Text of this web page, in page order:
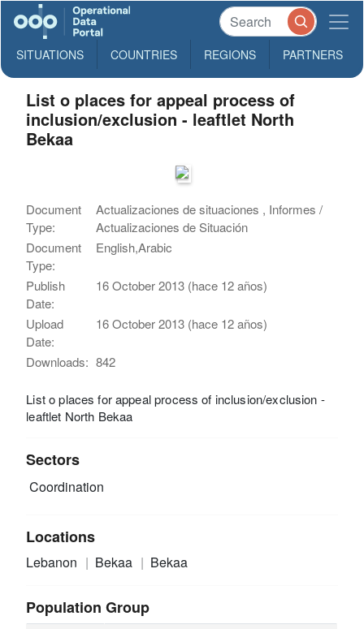
SITUATIONS COUNTRIES REGIONS PARTNERS
List o places for appeal process of
inclusion/exclusion - leaftlet North
Bekaa
Document
Type:
Actualizaciones de situaciones , Informes /
Actualizaciones de Situación
Document
Type:
English,Arabic
Publish
Date:
16 October 2013 (hace 12 años)
Upload
Date:
16 October 2013 (hace 12 años)
Downloads: 842
List o places for appeal process of inclusion/exclusion -
leaftlet North Bekaa
Sectors
Coordination
Locations
Lebanon Bekaa Bekaa
Population Group